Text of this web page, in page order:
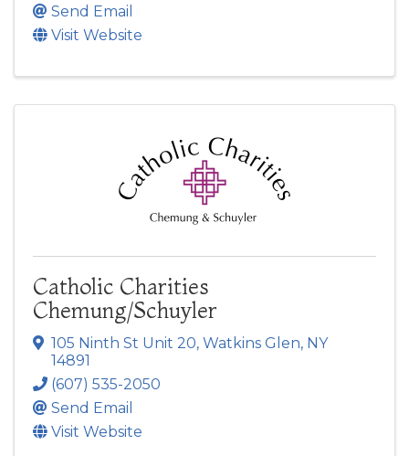
Send Email
Visit Website
Catholic Charities
Chemung/Schuyler
105 Ninth St Unit 20, Watkins Glen, NY
14891
(607) 535-2050
Send Email
Visit Website